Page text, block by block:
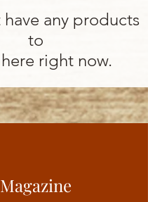
have any products
to
right now.